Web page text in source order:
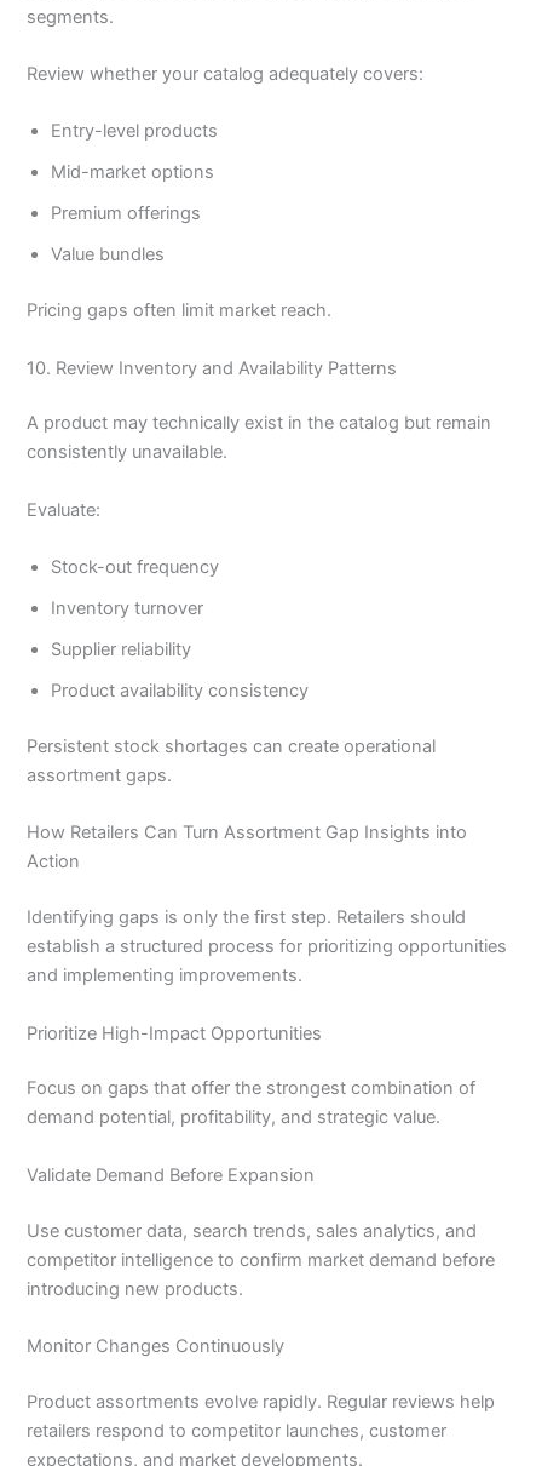
segments.
Review whether your catalog adequately covers:
Entry-level products
Mid-market options
Premium offerings
Value bundles
Pricing gaps often limit market reach.
10. Review Inventory and Availability Patterns
A product may technically exist in the catalog but remain
consistently unavailable.
Evaluate:
Stock-out frequency
Inventory turnover
Supplier reliability
Product availability consistency
Persistent stock shortages can create operational
assortment gaps.
How Retailers Can Turn Assortment Gap Insights into
Action
Identifying gaps is only the first step. Retailers should
establish a structured process for prioritizing opportunities
and implementing improvements.
Prioritize High-Impact Opportunities
Focus on gaps that offer the strongest combination of
demand potential, profitability, and strategic value.
Validate Demand Before Expansion
Use customer data, search trends, sales analytics, and
competitor intelligence to confirm market demand before
introducing new products.
Monitor Changes Continuously
Product assortments evolve rapidly. Regular reviews help
retailers respond to competitor launches, customer
expectations, and market developments.